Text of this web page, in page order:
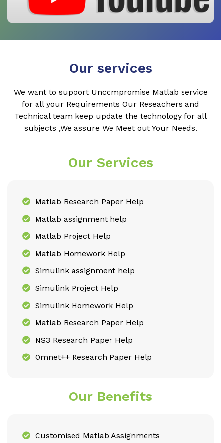
Our services
We want to support Uncompromise Matlab service
for all your Requirements Our Reseachers and
Technical team keep update the technology for all
subjects ,We assure We Meet out Your Needs.
Our Services
Matlab Research Paper Help
Matlab assignment help
Matlab Project Help
Matlab Homework Help
Simulink assignment help
Simulink Project Help
Simulink Homework Help
Matlab Research Paper Help
NS3 Research Paper Help
Omnet++ Research Paper Help
Our Benefits
Customised Matlab Assignments